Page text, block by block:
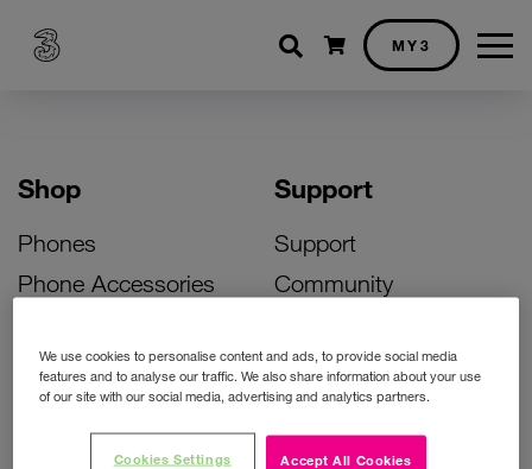
Shopping cart
MY3
Shop
Phones
Phone Accessories
Bill Pay Phone Deals
Prepay Phone Deals
Support
Support
Community
Activate Your SIM
Unlock Your Phone
Instant Top Up
We use cookies to personalise content and ads, to provide social media
features and to analyse our traffic. We also share information about your use
of our site with our social media, advertising and analytics partners.
Accept All Cookies
Cookies Settings